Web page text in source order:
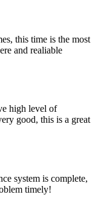
this time is the most
and realiable
high level of
good, this is a great
system is complete,
timely!